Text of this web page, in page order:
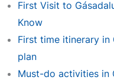
First Visit to
Know
First time itinerary
plan
Must-do activities in